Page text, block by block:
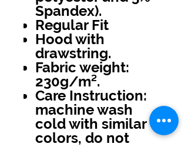
Spandex).
Regular Fit
Hood with
drawstring.
Fabric weight:
230g/m².
Care Instruction:
machine wash
cold with similar
colors, do not